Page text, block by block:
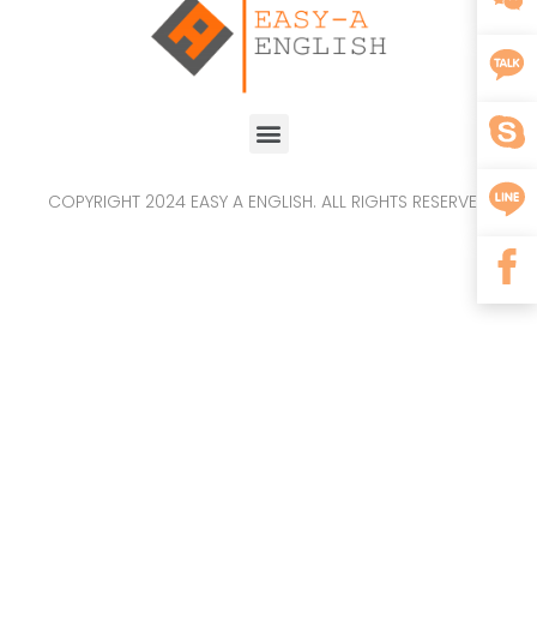
COPYRIGHT 2024 EASY A ENGLISH. ALL RIGHTS RESERVED